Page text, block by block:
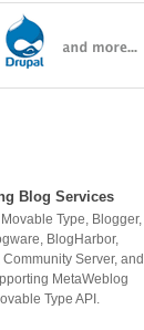
Blog Services
Type, Blogger,
BlogHarbor,
Server, and
MetaWeblog
Type API.